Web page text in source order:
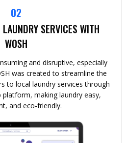
02
SERVICES WITH
WOSH
and disruptive, especially
was created to streamline the
to local laundry services through
making laundry easy,
and eco-friendly.